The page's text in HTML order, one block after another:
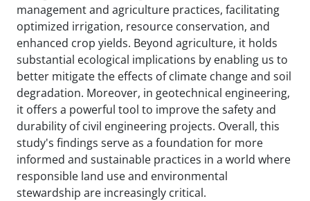
management and agriculture practices, facilitating
optimized irrigation, resource conservation, and
enhanced crop yields. Beyond agriculture, it holds
substantial ecological implications by enabling us to
better mitigate the effects of climate change and soil
degradation. Moreover, in geotechnical engineering,
it offers a powerful tool to improve the safety and
durability of civil engineering projects. Overall, this
study's findings serve as a foundation for more
informed and sustainable practices in a world where
responsible land use and environmental
stewardship are increasingly critical.